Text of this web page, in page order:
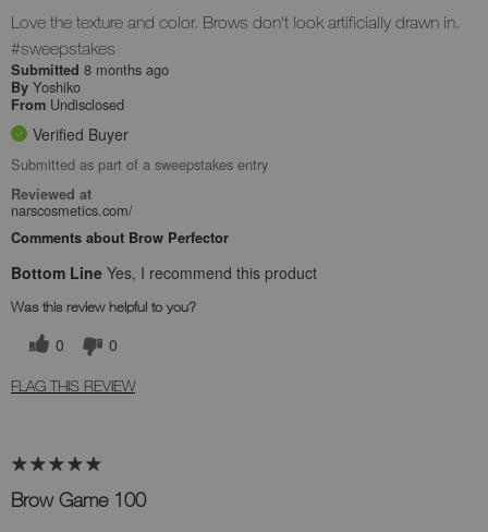
Love the texture and color. Brows don't look artificially drawn in.
#sweepstakes
Submitted 8 months ago
By Yoshiko
From Undisclosed
Verified Buyer
Submitted as part of a sweepstakes entry
Reviewed at
narscosmetics.com/
Comments about Brow Perfector
Bottom Line Yes, I recommend this product
Was this review helpful to you?
0 0
FLAG THIS REVIEW
Brow Game 100